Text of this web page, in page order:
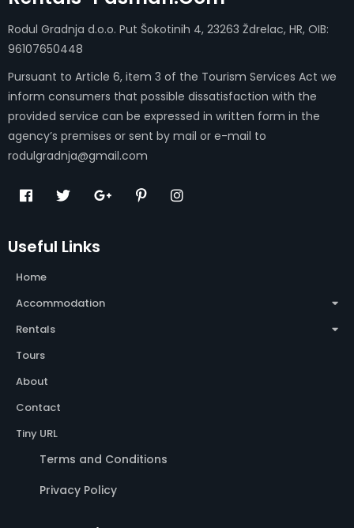
Rodul Gradnja d.o.o. Put Šokotinih 4, 23263 Ždrelac, HR, OIB:
96107650448
Pursuant to Article 6, item 3 of the Tourism Services Act we
inform consumers that possible dissatisfaction with the
provided service can be expressed in written form in the
agency’s premises or sent by mail or e-mail to
rodulgradnja@gmail.com
Useful Links
Home
Accommodation
Rentals
Tours
About
Contact
Tiny URL
Terms and Conditions
Privacy Policy